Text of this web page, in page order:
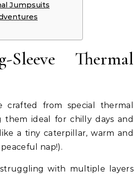
Jumpsuits
Thermal
crafted from special thermal
them ideal for chilly days and
a tiny caterpillar, warm and
nap!).
with multiple layers